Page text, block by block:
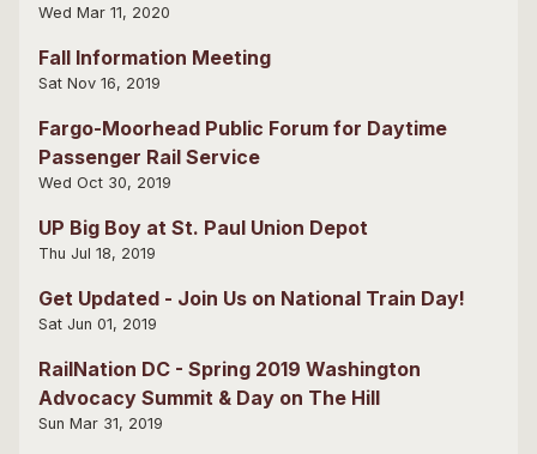
Wed Mar 11, 2020
Fall Information Meeting
Sat Nov 16, 2019
Fargo-Moorhead Public Forum for Daytime
Passenger Rail Service
Wed Oct 30, 2019
UP Big Boy at St. Paul Union Depot
Thu Jul 18, 2019
Get Updated - Join Us on National Train Day!
Sat Jun 01, 2019
RailNation DC - Spring 2019 Washington
Advocacy Summit & Day on The Hill
Sun Mar 31, 2019